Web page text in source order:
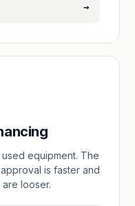
→
equipment. The
is faster and
looser.